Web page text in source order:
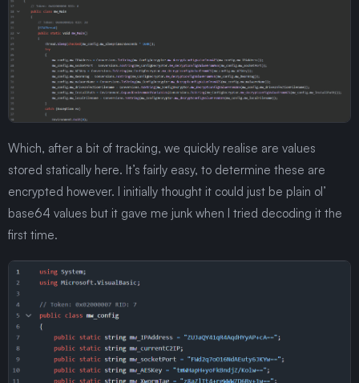
Which, after a bit of tracking, we quickly realise are values
stored statically here. It’s fairly easy, to determine these are
encrypted however. I initially thought it could just be plain ol’
base64 values but it gave me junk when I tried decoding it the
first time.